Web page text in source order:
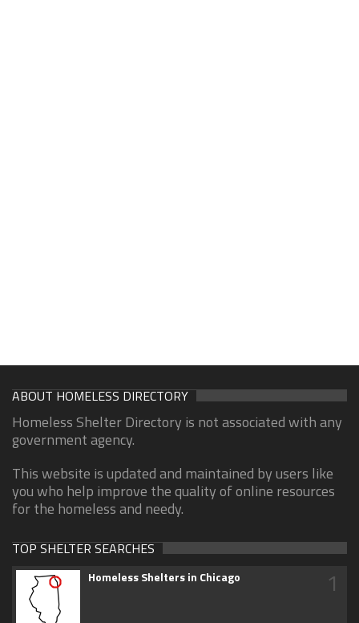
ABOUT HOMELESS DIRECTORY
Homeless Shelter Directory is not associated with any
government agency.
This website is updated and maintained by users like
you who help improve the quality of online resources
for the homeless and needy.
TOP SHELTER SEARCHES
Homeless Shelters in Chicago 1